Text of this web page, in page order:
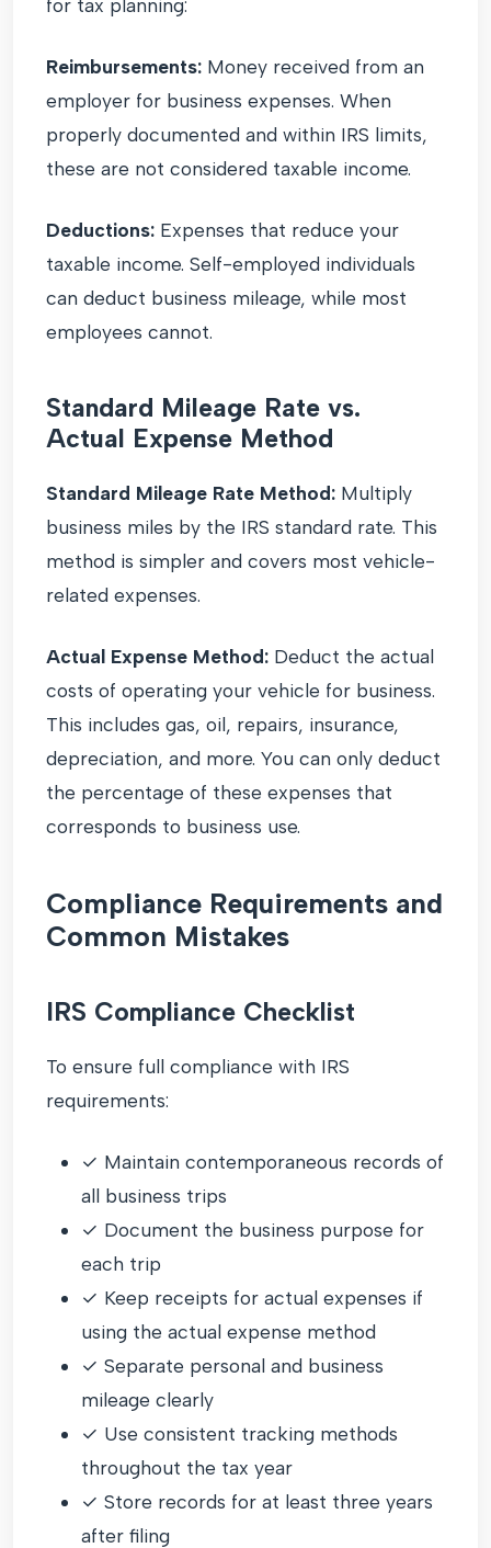
for tax planning:
Reimbursements: Money received from an
employer for business expenses. When
properly documented and within IRS limits,
these are not considered taxable income.
Deductions: Expenses that reduce your
taxable income. Self-employed individuals
can deduct business mileage, while most
employees cannot.
Standard Mileage Rate vs.
Actual Expense Method
Standard Mileage Rate Method: Multiply
business miles by the IRS standard rate. This
method is simpler and covers most vehicle-
related expenses.
Actual Expense Method: Deduct the actual
costs of operating your vehicle for business.
This includes gas, oil, repairs, insurance,
depreciation, and more. You can only deduct
the percentage of these expenses that
corresponds to business use.
Compliance Requirements and
Common Mistakes
IRS Compliance Checklist
To ensure full compliance with IRS
requirements:
✓ Maintain contemporaneous records of
all business trips
✓ Document the business purpose for
each trip
✓ Keep receipts for actual expenses if
using the actual expense method
✓ Separate personal and business
mileage clearly
✓ Use consistent tracking methods
throughout the tax year
✓ Store records for at least three years
after filing